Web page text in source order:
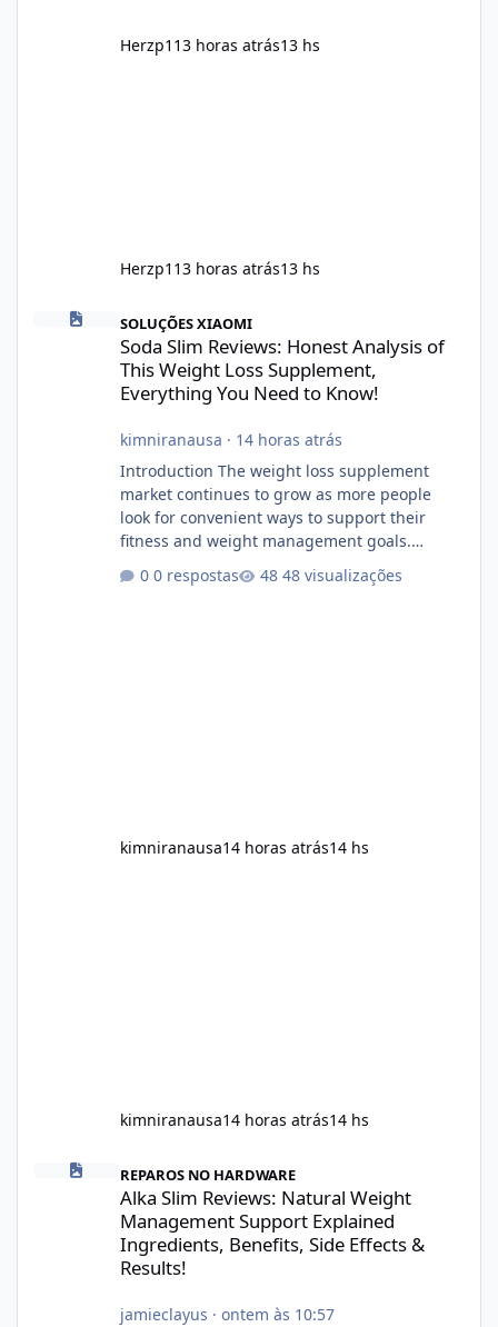
Herzp1 13 horas atrás13 hs
Herzp1 13 horas atrás13 hs
SOLUÇÕES XIAOMI
Soda Slim Reviews: Honest Analysis of
This Weight Loss Supplement,
Everything You Need to Know!
kimniranausa · 14 horas atrás
Introduction The weight loss supplement
market continues to grow as more people
look for convenient ways to support their
fitness and weight management goals.
Soda Slim, a dietary supplement marketed to
0 respostas 48 visualizações
kimniranausa14 horas atrás14 hs
kimniranausa14 horas atrás14 hs
Alka Slim Reviews: Natural Weight Management Support
REPAROS NO HARDWARE
Alka Slim Reviews: Natural Weight
Management Support Explained
Ingredients, Benefits, Side Effects &
Results!
jamieclayus · ontem às 10:57